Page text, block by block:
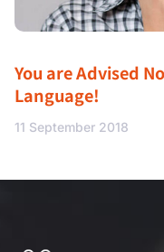
You are Advised
Language!
11 September 2018